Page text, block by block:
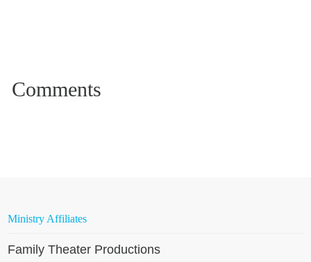
Ministry Affiliates
Family Theater Productions